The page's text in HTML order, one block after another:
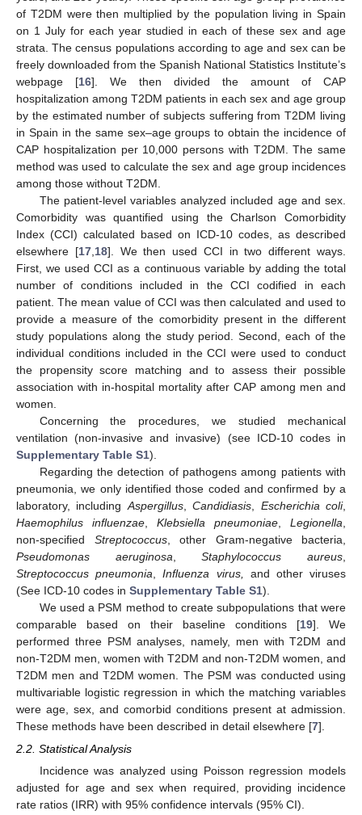
of T2DM were then multiplied by the population living in Spain
on 1 July for each year studied in each of these sex and age
strata. The census populations according to age and sex can be
freely downloaded from the Spanish National Statistics Institute’s
webpage [16]. We then divided the amount of CAP
hospitalization among T2DM patients in each sex and age group
by the estimated number of subjects suffering from T2DM living
in Spain in the same sex–age groups to obtain the incidence of
CAP hospitalization per 10,000 persons with T2DM. The same
method was used to calculate the sex and age group incidences
among those without T2DM.
The patient-level variables analyzed included age and sex.
Comorbidity was quantified using the Charlson Comorbidity
Index (CCI) calculated based on ICD-10 codes, as described
elsewhere [17, 18]. We then used CCI in two different ways.
First, we used CCI as a continuous variable by adding the total
number of conditions included in the CCI codified in each
patient. The mean value of CCI was then calculated and used to
provide a measure of the comorbidity present in the different
study populations along the study period. Second, each of the
individual conditions included in the CCI were used to conduct
the propensity score matching and to assess their possible
association with in-hospital mortality after CAP among men and
women.
Concerning the procedures, we studied mechanical
ventilation (non-invasive and invasive) (see ICD-10 codes in
Supplementary Table S1).
Regarding the detection of pathogens among patients with
pneumonia, we only identified those coded and confirmed by a
laboratory, including Aspergillus,Candidiasis Escherichia coli,
Haemophilus influenzae
Klebsiella pneumoniae Legionella
non-specified Streptococcus, other Gram-negative bacteria,
Pseudomonas aeruginosa ,Staphylococcus aureus
Streptococcus pneumonia ,Influenza virus,
and other viruses
(See ICD-10 codes in Supplementary Table S1).
We used a PSM method to create subpopulations that were
comparable based on their baseline conditions [19]. We
performed three PSM analyses, namely, men with T2DM and
non-T2DM men, women with T2DM and non-T2DM women, and
T2DM men and T2DM women. The PSM was conducted using
multivariable logistic regression in which the matching variables
were age, sex, and comorbid conditions present at admission.
These methods have been described in detail elsewhere [7].
2.2. Statistical Analysis
Incidence was analyzed using Poisson regression models
adjusted for age and sex when required, providing incidence
rate ratios (IRR) with 95% confidence intervals (95% CI).